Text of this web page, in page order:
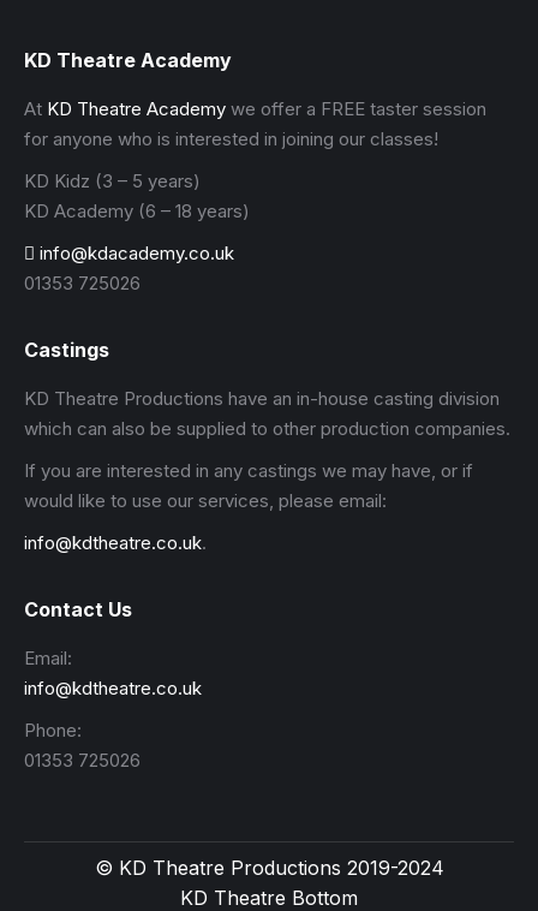
KD Theatre Academy
At KD Theatre Academy we offer a FREE taster session
for anyone who is interested in joining our classes!
KD Kidz (3 – 5 years)
KD Academy (6 – 18 years)
info@kdacademy.co.uk
01353 725026
Castings
KD Theatre Productions have an in-house casting division
which can also be supplied to other production companies.
If you are interested in any castings we may have, or if
would like to use our services, please email:
info@kdtheatre.co.uk.
Contact Us
Email:
info@kdtheatre.co.uk
Phone:
01353 725026
© KD Theatre Productions 2019-2024
KD Theatre Bottom